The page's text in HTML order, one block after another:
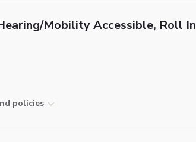
Mobility Accessible, Roll In
policies